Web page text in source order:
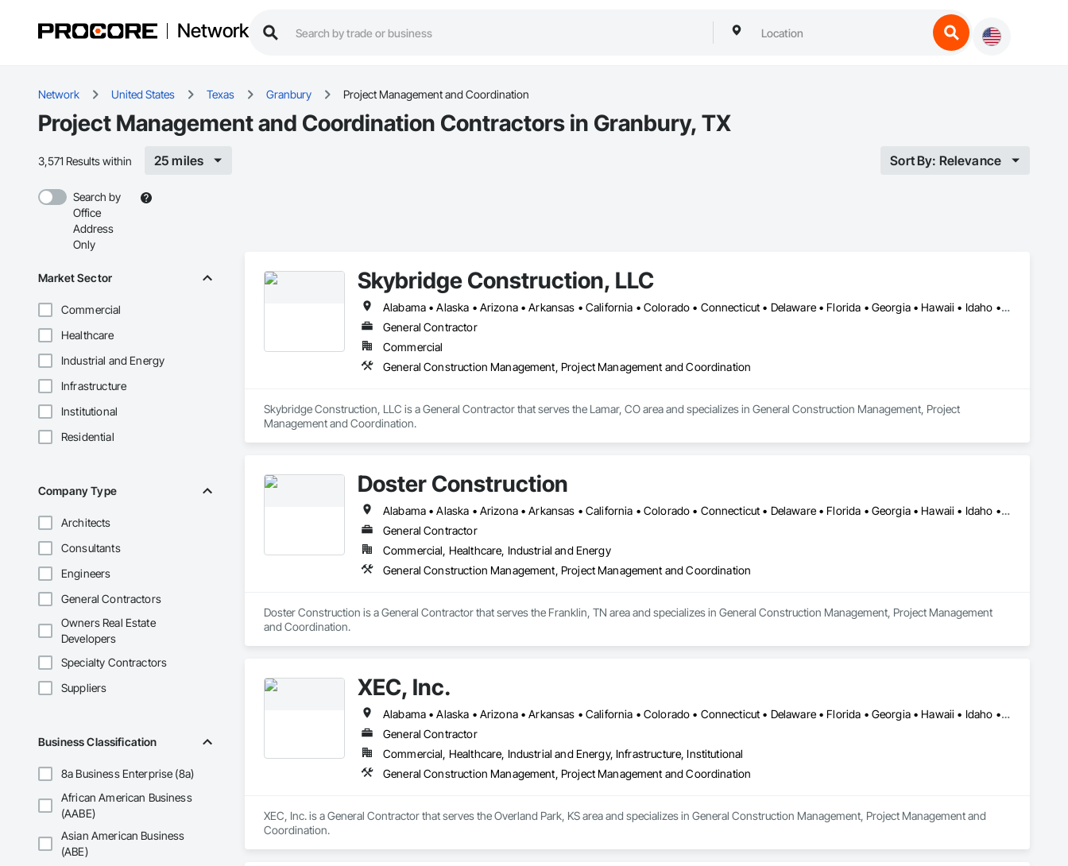
Network
Network United States Texas Granbury Project Management and Coordination
Project Management and Coordination Contractors in Granbury, TX
3,571 Results within 25 miles Sort By: Relevance
Search by
Office
Address
Only
Market Sector
Commercial
Healthcare
Industrial and Energy
Infrastructure
Institutional
Residential
Company Type
Architects
Consultants
Engineers
General Contractors
Owners Real Estate
Developers
Specialty Contractors
Suppliers
Business Classification
8a Business Enterprise (8a)
African American Business
(AABE)
Asian American Business
(ABE)
Skybridge Construction, LLC
Alabama • Alaska • Arizona • Arkansas • California • Colorado • Connecticut • Delaware • Florida • Georgia • Hawaii • Idaho • Illinois • Indiana • Iowa • Kansas • Kentucky • Louisiana • Maine • Maryland • Massachusetts • Michigan • Minnesota • Mississippi • Missouri • Montana • Nebraska • Nevada • New Hampshire • New Jersey • New Mexico • New York • North Carolina • North Dakota • Ohio • Oklahoma • Oregon • Pennsylvania • Rhode Island • South Carolina • South Dakota • Tennessee • Texas • Utah • Vermont • Virginia • Washington • West Virginia • Wisconsin • Wyoming
General Contractor
Commercial
General Construction Management, Project Management and Coordination
Skybridge Construction, LLC is a General Contractor that serves the Lamar, CO area and specializes in General Construction Management, Project
Management and Coordination.
Doster Construction
Alabama • Alaska • Arizona • Arkansas • California • Colorado • Connecticut • Delaware • Florida • Georgia • Hawaii • Idaho • Illinois • Indiana • Iowa • Kansas • Kentucky • Louisiana • Maine • Maryland • Massachusetts • Michigan • Minnesota • Mississippi • Missouri • Montana • Nebraska • Nevada • New Hampshire • New Jersey • New Mexico • New York • North Carolina • North Dakota • Ohio • Oklahoma • Oregon • Pennsylvania • Rhode Island • South Carolina • South Dakota • Tennessee • Texas • Utah • Vermont • Virginia • Washington • West Virginia • Wisconsin • Wyoming
General Contractor
Commercial, Healthcare, Industrial and Energy
General Construction Management, Project Management and Coordination
Doster Construction is a General Contractor that serves the Franklin, TN area and specializes in General Construction Management, Project Management
and Coordination.
XEC, Inc.
Alabama • Alaska • Arizona • Arkansas • California • Colorado • Connecticut • Delaware • Florida • Georgia • Hawaii • Idaho • Illinois • Indiana • Iowa • Kansas • Kentucky • Louisiana • Maine • Maryland • Massachusetts • Michigan • Minnesota • Mississippi • Missouri • Montana • Nebraska • Nevada • New Hampshire • New Jersey • New Mexico • New York • North Carolina • North Dakota • Ohio • Oklahoma • Oregon • Pennsylvania • Rhode Island • South Carolina • South Dakota • Tennessee • Texas • Utah • Vermont • Virginia • Washington • West Virginia • Wisconsin • Wyoming
General Contractor
Commercial, Healthcare, Industrial and Energy, Infrastructure, Institutional
General Construction Management, Project Management and Coordination
XEC, Inc. is a General Contractor that serves the Overland Park, KS area and specializes in General Construction Management, Project Management and
Coordination.